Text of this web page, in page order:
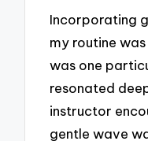
Incorporating
my routine
was one
resonated
instructor
gentle wave